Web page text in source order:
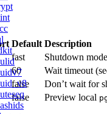
Default Description
fast Shutdown
60 Wait timeout
false Don’t wait for
false Preview local